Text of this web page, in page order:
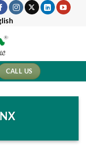
CALL US